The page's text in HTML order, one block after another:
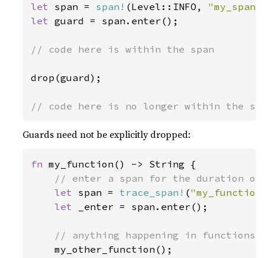
let span = span! (Level::INFO, "my_span"
let guard = span.enter();
// code here is within the span
drop(guard);
Guards need not be explicitly dropped:
fn my_function() -> String {
// enter a span for the duration
let span = trace_span! (
let
_enter = span.enter();
// anything happening in
my_other_function();